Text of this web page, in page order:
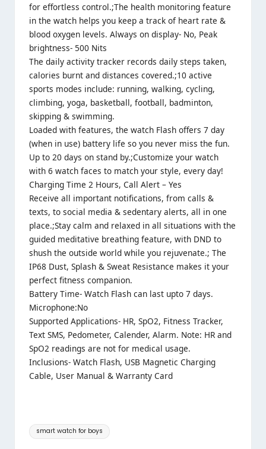
for effortless control.;The health monitoring feature
in the watch helps you keep a track of heart rate &
blood oxygen levels. Always on display- No, Peak
brightness- 500 Nits
The daily activity tracker records daily steps taken,
calories burnt and distances covered.;10 active
sports modes include: running, walking, cycling,
climbing, yoga, basketball, football, badminton,
skipping & swimming.
Loaded with features, the watch Flash offers 7 day
(when in use) battery life so you never miss the fun.
Up to 20 days on stand by.;Customize your watch
with 6 watch faces to match your style, every day!
Charging Time 2 Hours, Call Alert – Yes
Receive all important notifications, from calls &
texts, to social media & sedentary alerts, all in one
place.;Stay calm and relaxed in all situations with the
guided meditative breathing feature, with DND to
shush the outside world while you rejuvenate.; The
IP68 Dust, Splash & Sweat Resistance makes it your
perfect fitness companion.
Battery Time- Watch Flash can last upto 7 days.
Microphone:No
Supported Applications- HR, SpO2, Fitness Tracker,
Text SMS, Pedometer, Calender, Alarm. Note: HR and
SpO2 readings are not for medical usage.
Inclusions- Watch Flash, USB Magnetic Charging
Cable, User Manual & Warranty Card
Tags:
smart watch for boys